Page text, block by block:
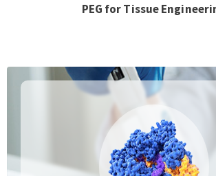
PEG for Tissue